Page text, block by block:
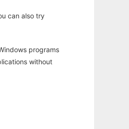
can also try
programs
without